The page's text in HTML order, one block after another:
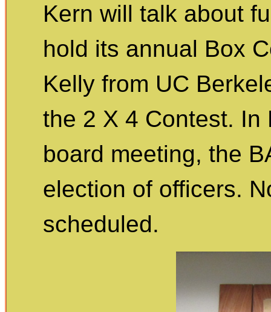
Kern will talk about
hold its annual Box
Kelly from UC
the 2 X 4 Contest. In
board meeting, the
election of officers.
scheduled.